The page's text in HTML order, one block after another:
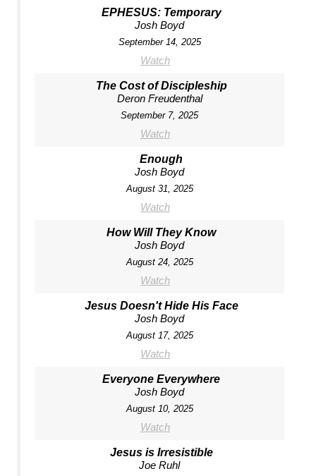
EPHESUS: Temporary
Josh Boyd
September 14, 2025
Watch
The Cost of Discipleship
Deron Freudenthal
September 7, 2025
Watch
Enough
Josh Boyd
August 31, 2025
Watch
How Will They Know
Josh Boyd
August 24, 2025
Watch
Jesus Doesn't Hide His Face
Josh Boyd
August 17, 2025
Watch
Everyone Everywhere
Josh Boyd
August 10, 2025
Watch
Jesus is Irresistible
Joe Ruhl